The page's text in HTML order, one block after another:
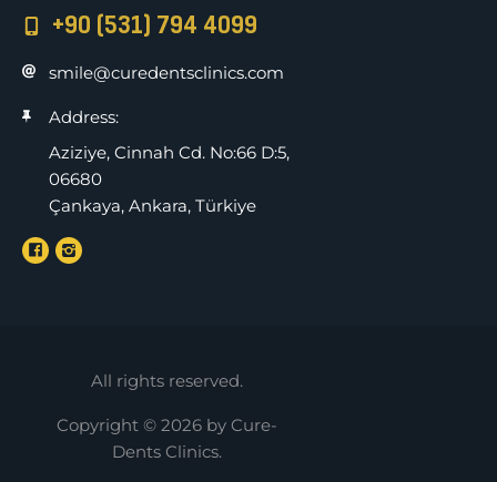
+90 (531) 794 4099
smile@curedentsclinics.com
Address:
Aziziye, Cinnah Cd. No:66 D:5,
06680
Çankaya, Ankara, Türkiye
Copyright © 2026 by Cure-
Dents Clinics.
All rights reserved.